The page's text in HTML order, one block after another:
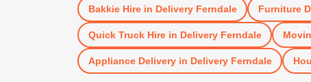
Bakkie Hirein Delivery Ferndale Furniture
Quick Truck Hirein Delivery Ferndale
Appliance Deliveryin Delivery Ferndale